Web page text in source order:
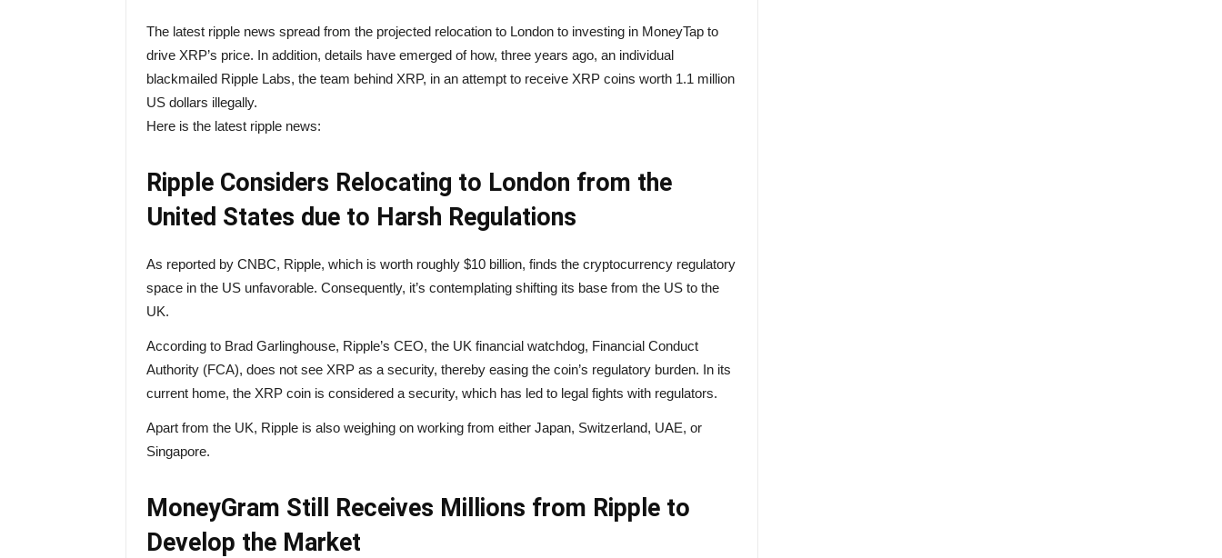
The latest ripple news spread from the projected relocation to London to investing in MoneyTap to
drive XRP’s price. In addition, details have emerged of how, three years ago, an individual
blackmailed Ripple Labs, the team behind XRP, in an attempt to receive XRP coins worth 1.1 million
US dollars illegally.
Here is the latest ripple news:
Ripple Considers Relocating to London from the
United States due to Harsh Regulations
As reported by CNBC, Ripple, which is worth roughly $10 billion, finds the cryptocurrency regulatory
space in the US unfavorable. Consequently, it’s contemplating shifting its base from the US to the
UK.
According to Brad Garlinghouse, Ripple’s CEO, the UK financial watchdog, Financial Conduct
Authority (FCA), does not see XRP as a security, thereby easing the coin’s regulatory burden. In its
current home, the XRP coin is considered a security, which has led to legal fights with regulators.
Apart from the UK, Ripple is also weighing on working from either Japan, Switzerland, UAE, or
Singapore.
MoneyGram Still Receives Millions from Ripple to
Develop the Market